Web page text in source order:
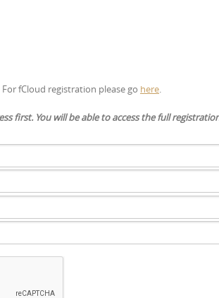
fCloud registration please go here.
first. You will be able to access the full